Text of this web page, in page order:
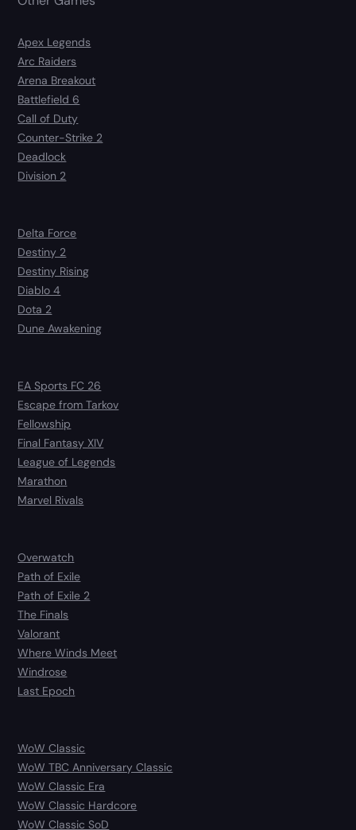
Apex Legends
Arc Raiders
Arena Breakout
Battlefield 6
Call of Duty
Counter-Strike 2
Deadlock
Division 2
Delta Force
Destiny 2
Destiny Rising
Diablo 4
Dota 2
Dune Awakening
EA Sports FC 26
Escape from Tarkov
Fellowship
Final Fantasy XIV
League of Legends
Marathon
Marvel Rivals
Overwatch
Path of Exile
Path of Exile 2
The Finals
Valorant
Where Winds Meet
Windrose
Last Epoch
WoW Classic
WoW TBC Anniversary Classic
WoW Classic Era
WoW Classic Hardcore
WoW Classic SoD